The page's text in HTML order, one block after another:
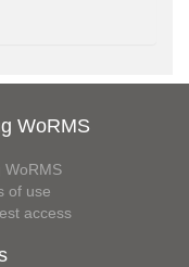
WoRMS
WoRMS
of use
access